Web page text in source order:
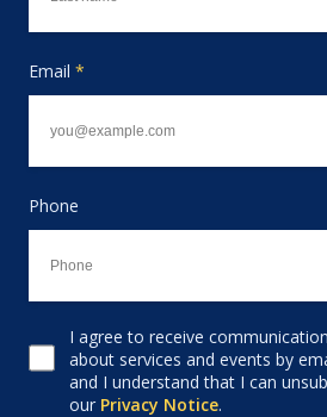
Email *
Phone
Consent to receive email
I agree to receive
about services and events by
and I understand that I can
our Privacy Notice.